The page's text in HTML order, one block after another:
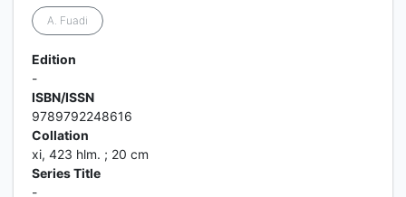
A. Fuadi
Edition
-
ISBN/ISSN
9789792248616
Collation
xi, 423 hlm. ; 20 cm
Series Title
-